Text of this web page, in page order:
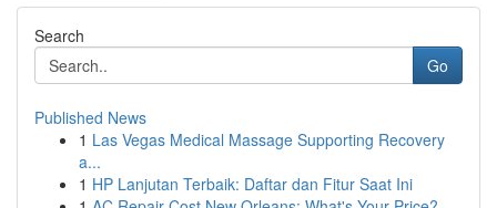
Search
Go
Published News
1 Las Vegas Medical Massage Supporting Recovery
a...
1 HP Lanjutan Terbaik: Daftar dan Fitur Saat Ini